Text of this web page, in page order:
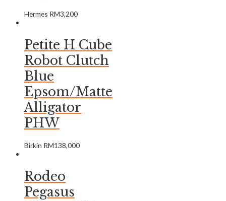
Hermes RM3,200
Petite H Cube
Robot Clutch
Blue
Epsom/Matte
Alligator
PHW
Birkin RM138,000
Rodeo
Pegasus